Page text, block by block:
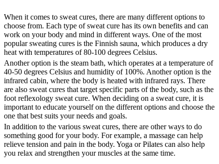
When it comes to sweat cures, there are many different options to
choose from. Each type of sweat cure has its own benefits and can
work on your body and mind in different ways. One of the most
popular sweating cures is the Finnish sauna, which produces a dry
heat with temperatures of 80-100 degrees Celsius.
Another option is the steam bath, which operates at a temperature of
40-50 degrees Celsius and humidity of 100%. Another option is the
infrared cabin, where the body is heated with infrared rays. There
are also sweat cures that target specific parts of the body, such as the
foot reflexology sweat cure. When deciding on a sweat cure, it is
important to educate yourself on the different options and choose the
one that best suits your needs and goals.
In addition to the various sweat cures, there are other ways to do
something good for your body. For example, a massage can help
relieve tension and pain in the body. Yoga or Pilates can also help
you relax and strengthen your muscles at the same time.